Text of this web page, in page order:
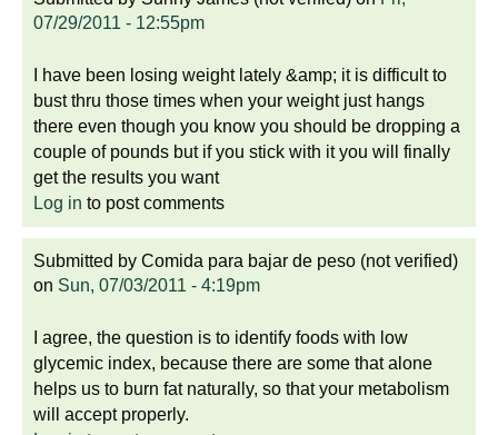
07/29/2011 - 12:55pm
I have been losing weight lately &amp; it is difficult to
bust thru those times when your weight just hangs
there even though you know you should be dropping a
couple of pounds but if you stick with it you will finally
get the results you want
Log in to post comments
Submitted by Comida para bajar de peso (not verified)
on Sun, 07/03/2011 - 4:19pm
I agree, the question is to identify foods with low
glycemic index, because there are some that alone
helps us to burn fat naturally, so that your metabolism
will accept properly.